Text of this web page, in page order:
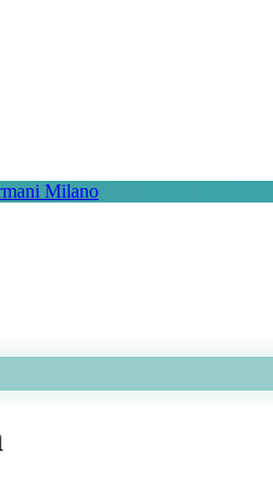
Milano